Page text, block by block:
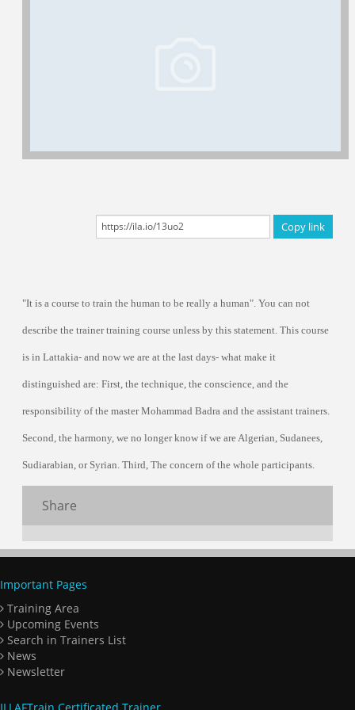
Copy link
"It is a course to train the human to be really a human". You can not
describe the trainer training course unless by this statement. This course
is in Lattakia- and now we are at the last days- what make it
distinguished are: First, the technique, the conscience, and the
responsibility of the master Mohammad Badra and the assistant trainers.
Second, the harmony, we no longer know if we are Algerian, Sudanees,
Sudiarabian, or Syrian. Third, The concern of the whole participants.
Share
Important Pages
Training Area
Upcoming Events
Search in Trainers List
News
Newsletter
ILLAFTrain Certificated Trainer